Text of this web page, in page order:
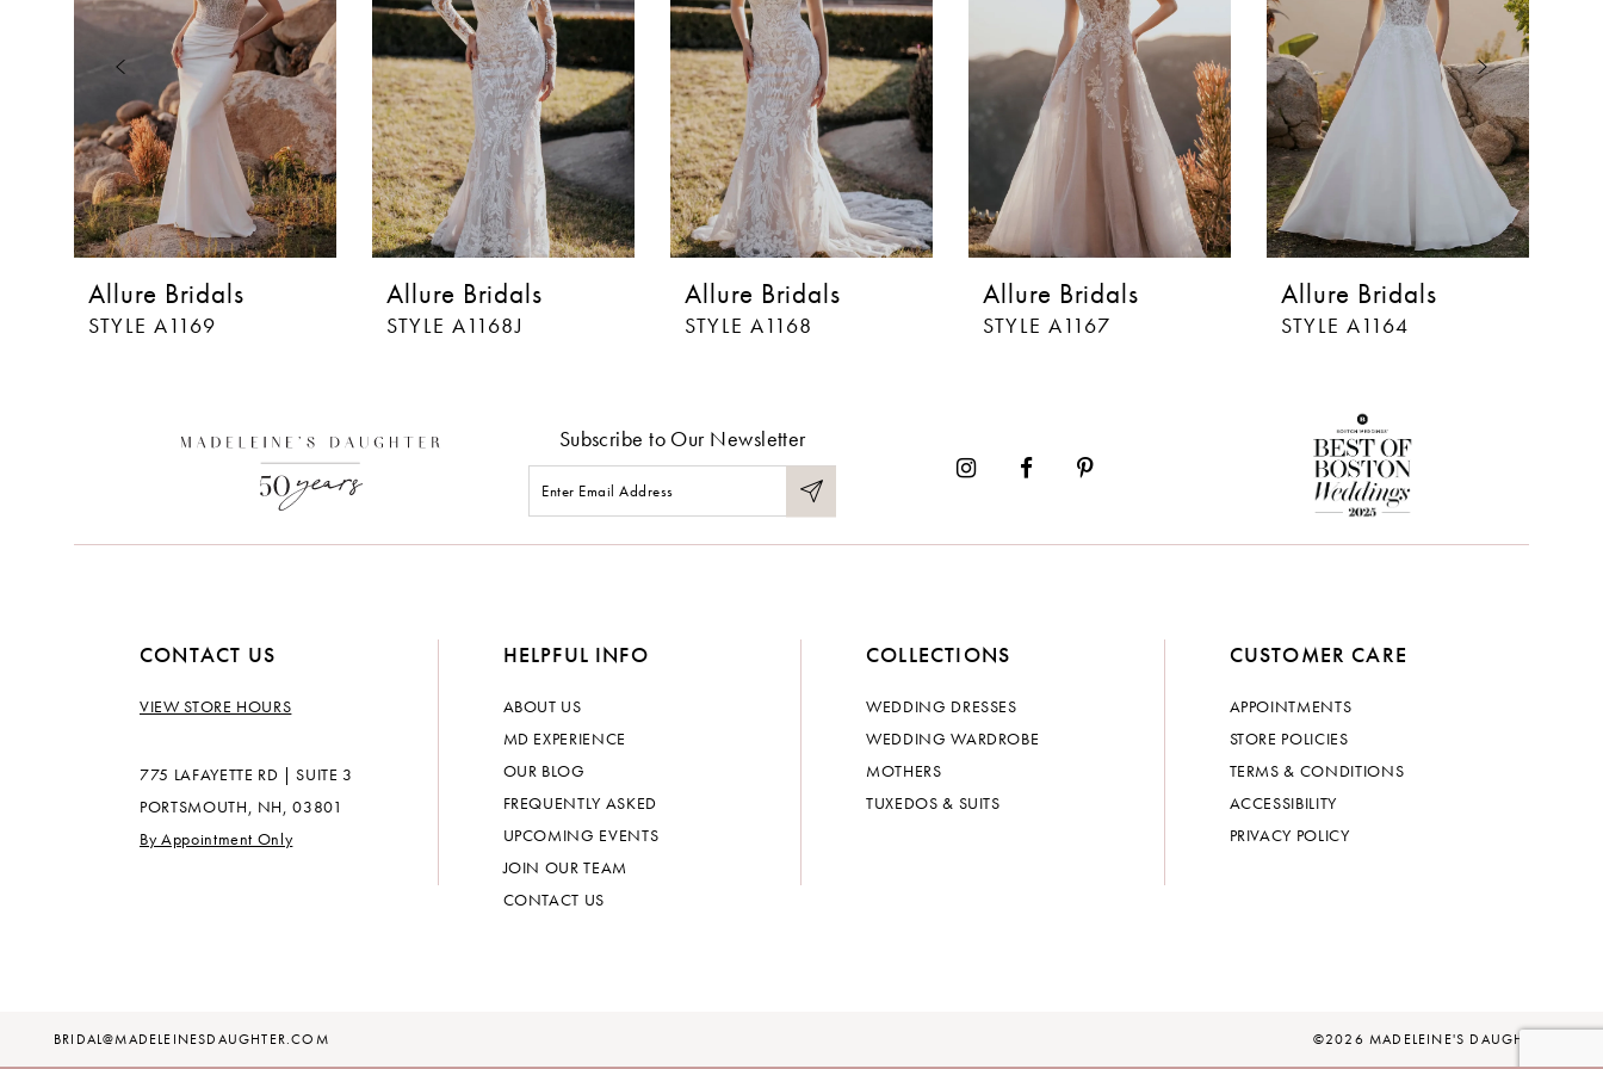
3
5
6
7
8
9Allure Bridals
STYLE A1169
Allure Bridals
STYLE A1168J
Allure Bridals
STYLE A1168
Allure Bridals
STYLE A1167
Allure Bridals
STYLE A1164
Subscribe to Our Newsletter
CONTACT US
VIEW STORE HOURS
775 LAFAYETTE RD | SUITE 3
PORTSMOUTH, NH, 03801
By Appointment Only
HELPFUL INFO
ABOUT US
MD EXPERIENCE
OUR BLOG
FREQUENTLY ASKED
UPCOMING EVENTS
JOIN OUR TEAM
CONTACT US
COLLECTIONS
WEDDING DRESSES
WEDDING WARDROBE
MOTHERS
TUXEDOS & SUITS
CUSTOMER CARE
APPOINTMENTS
STORE POLICIES
TERMS & CONDITIONS
ACCESSIBILITY
PRIVACY POLICY
BRIDAL@MADELEINESDAUGHTER.COM ©2026 MADELEINE'S DAUGHTER